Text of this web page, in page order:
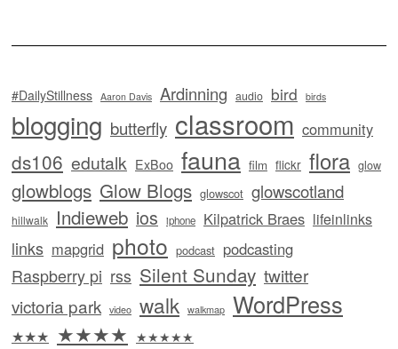
#DailyStillness Aaron Davis Ardinning audio bird birds
blogging butterfly classroom community
ds106 edutalk ExBoo fauna film flickr flora glow
glowblogs Glow Blogs glowscot glowscotland
hillwalk Indieweb ios iphone Kilpatrick Braes lifeinlinks
links mapgrid photo podcast podcasting
Raspberry pi rss Silent Sunday twitter
victoria park video walk walkmap WordPress
★★★ ★★★★ ★★★★★